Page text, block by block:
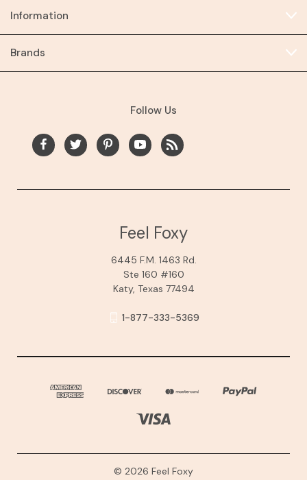
Information
Brands
Follow Us
Feel Foxy
6445 F.M. 1463 Rd.
Ste 160 #160
Katy, Texas 77494
1-877-333-5369
© 2026 Feel Foxy